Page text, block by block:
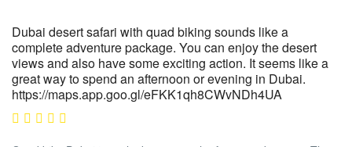
Dubai desert safari with quad biking sounds like a
complete adventure package. You can enjoy the desert
views and also have some exciting action. It seems like a
great way to spend an afternoon or evening in Dubai.
https://maps.app.goo.gl/eFKK1qh8CWvNDh4UA